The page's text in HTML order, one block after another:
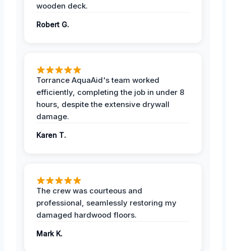
wooden deck.
Robert G.
Torrance AquaAid's team worked
efficiently, completing the job in under 8
hours, despite the extensive drywall
damage.
Karen T.
The crew was courteous and
professional, seamlessly restoring my
damaged hardwood floors.
Mark K.